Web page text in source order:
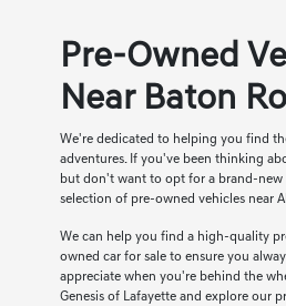
Pre-Owned
Near Baton
We're dedicated to helping you find
adventures. If you've been thinking
but don't want to opt for a brand-new
selection of pre-owned vehicles near
We can help you find a high-quality
owned car for sale to ensure you
appreciate when you're behind the
Genesis of Lafayette and explore our